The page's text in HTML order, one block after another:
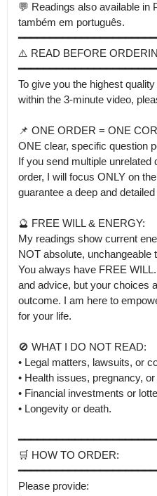
💬 Readings also available in
também em português.
⚠️ READ BEFORE
To give you the highest
within the 3-minute video,
📌 ONE ORDER = ONE
ONE clear, specific question
If you send multiple unrelated
order, I will focus ONLY on
guarantee a deep and
🔮 FREE WILL & ENERGY:
My readings show current
NOT absolute, unchangeable
You always have FREE
and advice, but your choices
outcome. I am here to
for your life.
🚫 WHAT I DO NOT READ:
• Legal matters, lawsuits, or
• Health issues, pregnancy,
• Financial investments or
• Longevity or death.
🛒 HOW TO ORDER:
Please provide: